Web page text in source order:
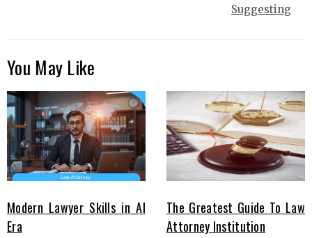
Suggesting
You May Like
Modern Lawyer Skills in AI
Era
The Greatest Guide To Law
Attorney Institution